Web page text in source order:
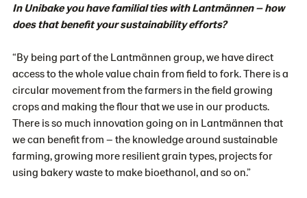
In Unibake you have familial ties with Lantmännen – how
does that benefit your sustainability efforts?
“By being part of the Lantmännen group, we have direct
access to the whole value chain from field to fork. There is a
circular movement from the farmers in the field growing
crops and making the flour that we use in our products.
There is so much innovation going on in Lantmännen that
we can benefit from – the knowledge around sustainable
farming, growing more resilient grain types, projects for
using bakery waste to make bioethanol, and so on.”